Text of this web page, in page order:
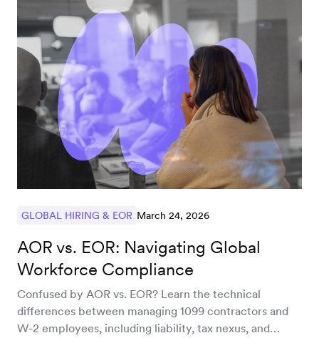
GLOBAL HIRING & EOR March 24, 2026
AOR vs. EOR: Navigating Global
Workforce Compliance
Confused by AOR vs. EOR? Learn the technical
differences between managing 1099 contractors and
W-2 employees, including liability, tax nexus, and